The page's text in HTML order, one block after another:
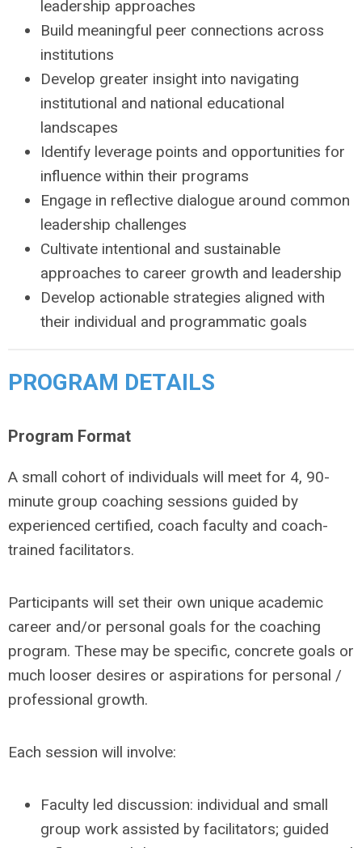
leadership approaches
Build meaningful peer connections across
institutions
Develop greater insight into navigating
institutional and national educational
landscapes
Identify leverage points and opportunities for
influence within their programs
Engage in reflective dialogue around common
leadership challenges
Cultivate intentional and sustainable
approaches to career growth and leadership
Develop actionable strategies aligned with
their individual and programmatic goals
PROGRAM DETAILS
Program Format
A small cohort of individuals will meet for 4, 90-
minute group coaching sessions guided by
experienced certified, coach faculty and coach-
trained facilitators.
Participants will set their own unique academic
career and/or personal goals for the coaching
program. These may be specific, concrete goals or
much looser desires or aspirations for personal /
professional growth.
Each session will involve:
Faculty led discussion: individual and small
group work assisted by facilitators; guided